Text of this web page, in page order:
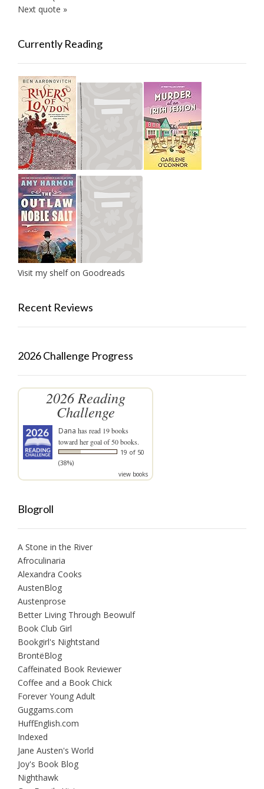
Next quote »
Currently Reading
Visit my shelf on Goodreads
Recent Reviews
2026 Challenge Progress
2026 Reading
Challenge
Dana has read 19 books
toward her goal of 50 books.
19 of 50
(38%)
view books
Blogroll
A Stone in the River
Afroculinaria
Alexandra Cooks
AustenBlog
Austenprose
Better Living Through Beowulf
Book Club Girl
Bookgirl's Nightstand
BrontëBlog
Caffeinated Book Reviewer
Coffee and a Book Chick
Forever Young Adult
Guggams.com
HuffEnglish.com
Indexed
Jane Austen's World
Joy's Book Blog
Nighthawk